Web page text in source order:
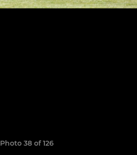
Photo 38 of 126